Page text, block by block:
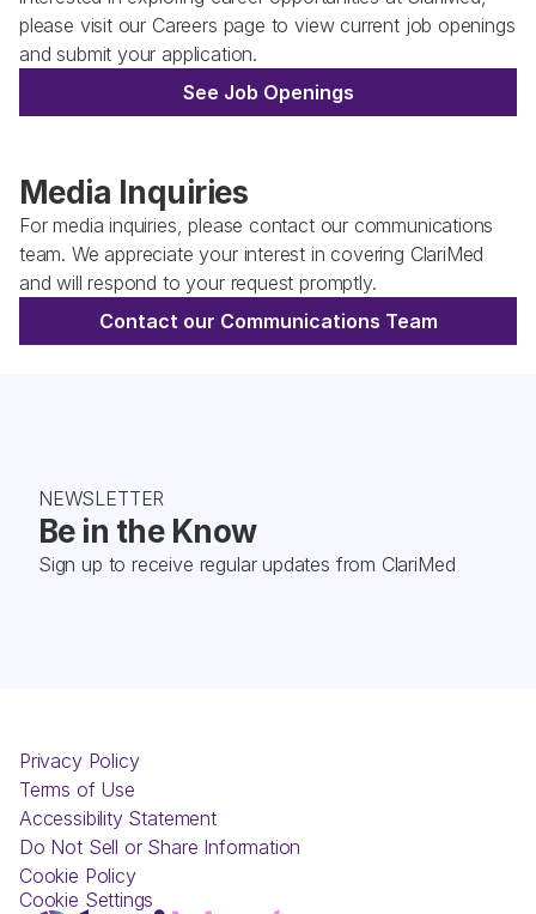
please visit our Careers page to view current job openings
and submit your application.
See Job Openings
Media Inquiries
For media inquiries, please contact our communications
team. We appreciate your interest in covering ClariMed
and will respond to your request promptly.
Contact our Communications Team
NEWSLETTER
Be in the Know
Sign up to receive regular updates from ClariMed
Privacy Policy
Terms of Use
Accessibility Statement
Do Not Sell or Share Information
Cookie Policy
Cookie Settings